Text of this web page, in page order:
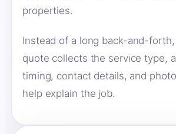
properties.
Instead of a long back-and-
quote collects the service type,
timing, contact details, and
help explain the job.